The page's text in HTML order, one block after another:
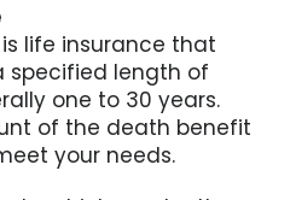
life insurance that
specified length of
one to 30 years.
of the death benefit
your needs.